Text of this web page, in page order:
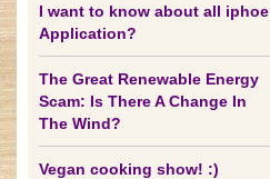
I want to know about all iphoe
Application?
The Great Renewable Energy
Scam: Is There A Change In
The Wind?
Vegan cooking show! :)